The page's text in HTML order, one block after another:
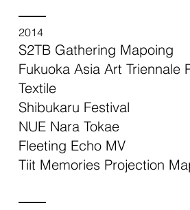
2014
S2TB Gathering Mapoing
Fukuoka Asia Art Triennale
Textile
Shibukaru Festival
NUE Nara Tokae
Fleeting Echo MV
Tiit Memories Projection